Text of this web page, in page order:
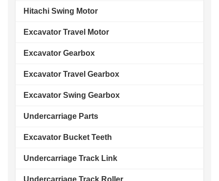
Hitachi Swing Motor
Excavator Travel Motor
Excavator Gearbox
Excavator Travel Gearbox
Excavator Swing Gearbox
Undercarriage Parts
Excavator Bucket Teeth
Undercarriage Track Link
Undercarriage Track Roller